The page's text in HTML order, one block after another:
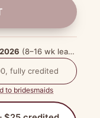
(8–16 wk lead time)
fully credited
to bridesmaids